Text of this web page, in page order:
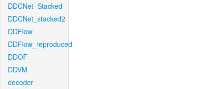
DDCNet_Stacked
DDCNet_stacked2
DDFlow
DDFlow_reproduced
DDOF
DDVM
decoder